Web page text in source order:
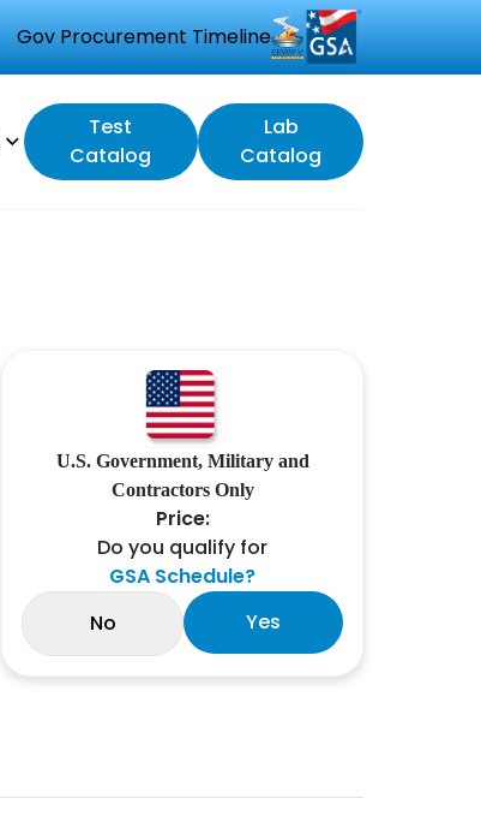
Gov Procurement Timeline
Test
Catalog
Lab
Catalog
U.S. Government, Military and
Contractors Only
Price:
Do you qualify for
GSA Schedule?
No
Yes